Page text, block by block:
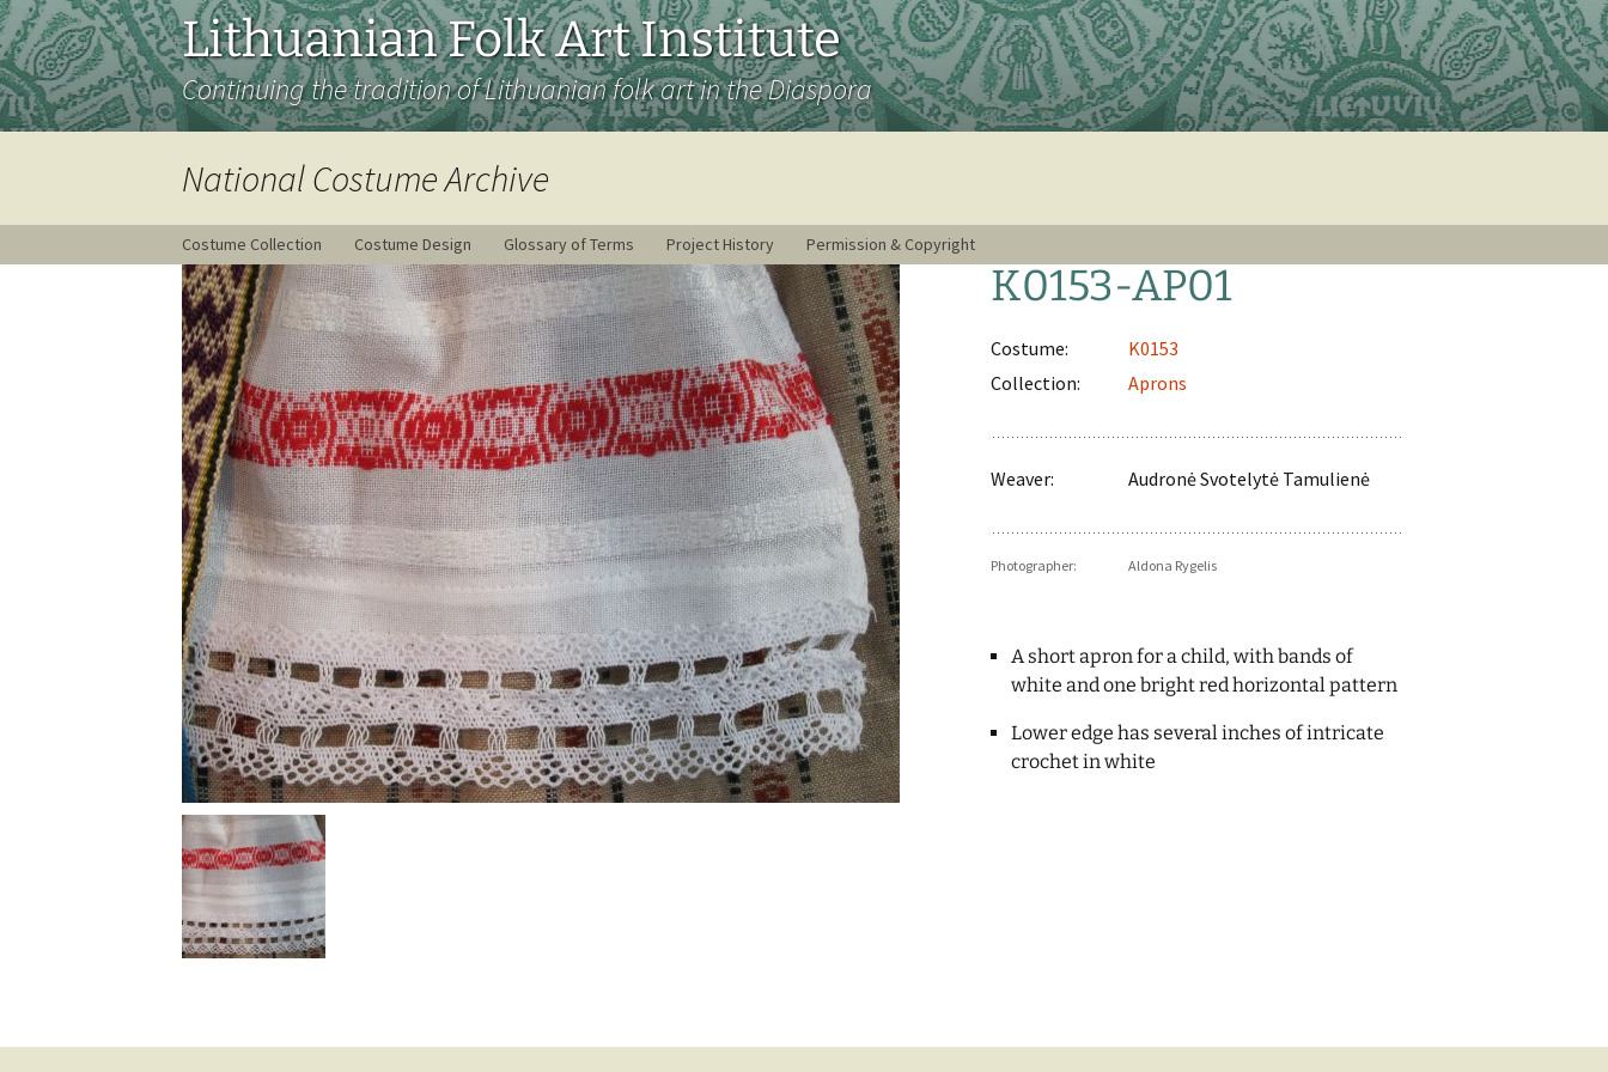
Lithuanian Folk Art Institute
Continuing the tradition of Lithuanian folk art in the Diaspora
National Costume Archive
Costume Collection Costume Design Glossary of Terms Project History Permission & Copyright
K0153-AP01
Costume:
K0153
Collection:
Aprons
Weaver: Audronė Svotelytė Tamulienė
Photographer: Aldona Rygelis
A short apron for a child, with bands of
white and one bright red horizontal pattern
Lower edge has several inches of intricate
crochet in white